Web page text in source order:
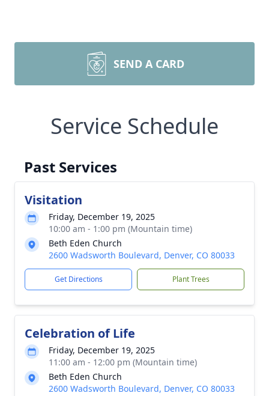
SEND A CARD
Service Schedule
Past Services
Visitation
Friday, December 19, 2025
10:00 am - 1:00 pm (Mountain time)
Beth Eden Church
2600 Wadsworth Boulevard, Denver, CO 80033
Get Directions Plant Trees
Celebration of Life
Friday, December 19, 2025
11:00 am - 12:00 pm (Mountain time)
Beth Eden Church
2600 Wadsworth Boulevard, Denver, CO 80033